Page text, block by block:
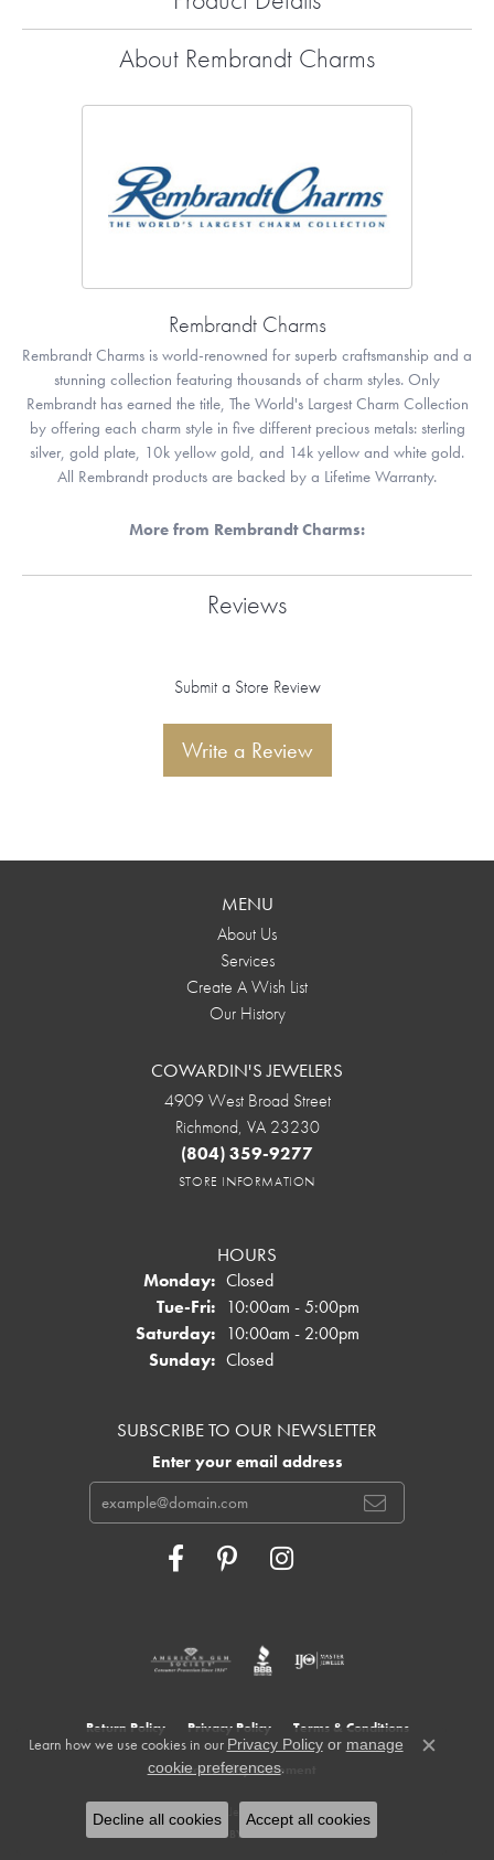
About Rembrandt Charms
Rembrandt Charms
Rembrandt Charms is world-renowned for superb craftsmanship and a
stunning collection featuring thousands of charm styles. Only
Rembrandt has earned the title, The World's Largest Charm Collection
by offering each charm style in five different precious metals: sterling
silver, gold plate, 10k yellow gold, and 14k yellow and white gold.
All Rembrandt products are backed by a Lifetime Warranty.
More from Rembrandt Charms:
Reviews
Submit a Store Review
Write a Review
MENU
About Us
Services
Create A Wish List
Our History
COWARDIN'S JEWELERS
4909 West Broad Street
Richmond, VA 23230
(804) 359-9277
STORE INFORMATION
HOURS
Monday: Closed
Tue-Fri:Tuesday - Friday:
10:00am - 5:00pm
Saturday: 10:00am - 2:00pm
Sunday: Closed
SUBSCRIBE TO OUR NEWSLETTER
Enter your email address
Return Policy Privacy Policy Terms & Conditions
Accessibility Statement
© 2026 Cowardin's Jewelers. All Rights Reserved.
POWERED BY:
Learn how we use cookies in our Privacy Policyor manage
cookie preferences.
Close
Decline all cookies Accept all cookies